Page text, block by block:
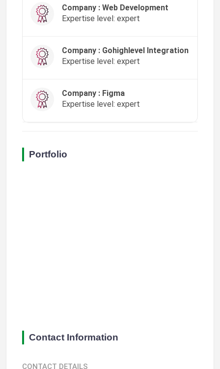
Company : Web Development
Expertise level: expert
Company : Gohighlevel Integration
Expertise level: expert
Company : Figma
Expertise level: expert
Portfolio
Contact Information
CONTACT DETAILS